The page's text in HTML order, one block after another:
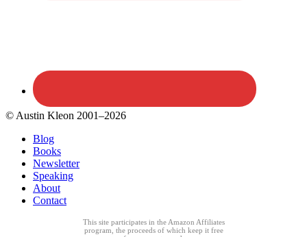
© Austin Kleon 2001–2026
Blog
Books
Newsletter
Speaking
About
Contact
This site participates in the Amazon Affiliates
program, the proceeds of which keep it free